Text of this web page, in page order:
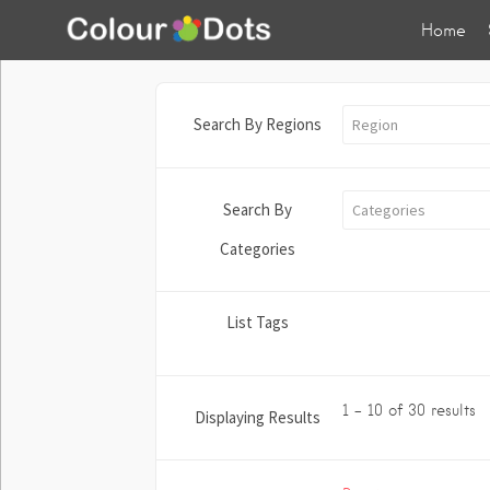
Home
Search By Regions Region
Search By
Categories
Categories
List Tags
Displaying Results 1 - 10 of 30 results